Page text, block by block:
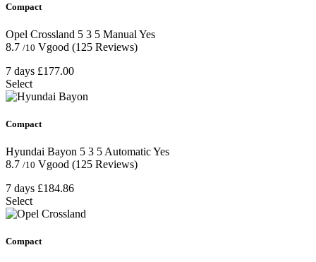
Compact
Opel Crossland 5 3 5 Manual Yes
8.7 /10 Vgood (125 Reviews)
7 days £177.00
Select
Compact
Hyundai Bayon 5 3 5 AutomaticYes
8.7 /10 Vgood (125 Reviews)
7 days £184.86
Select
Compact